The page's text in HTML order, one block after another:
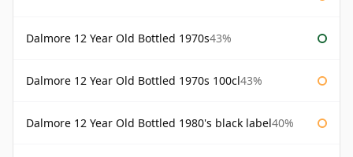
Dalmore 12 Year Old Bottled 1970s43%
Dalmore 12 Year Old Bottled 1970s 100cl43%
Dalmore 12 Year Old Bottled 1980's black label40%